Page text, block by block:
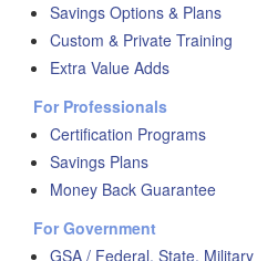
Savings Options & Plans
Custom & Private Training
Extra Value Adds
For Professionals
Certification Programs
Savings Plans
Money Back Guarantee
For Government
GSA / Federal, State, Military